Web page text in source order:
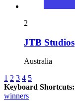
2
JTB Studios
Australia
1 2 3 4 5
Keyboard Shortcuts:
winners